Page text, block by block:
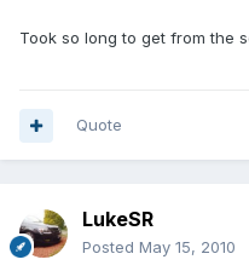
Took so long to get from the
Quote
LukeSR
Posted May 15, 2010